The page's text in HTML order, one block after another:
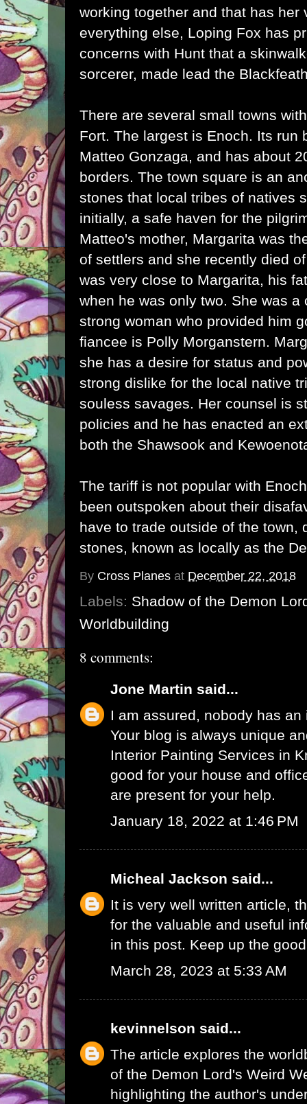
working together and that has her
everything else, Loping Fox has
concerns with Hunt that a
sorcerer, made lead the
There are several small towns
Fort. The largest is Enoch. Its run
Matteo Gonzaga, and has about
borders. The town square is an
stones that local tribes of natives
initially, a safe haven for the
Matteo's mother, Margarita was
of settlers and she recently died
was very close to Margarita, his
when he was only two. She was
strong woman who provided him
fiancee is Polly Morganstern.
she has a desire for status and
strong dislike for the local native
souless savages. Her counsel is
policies and he has enacted an
both the Shawsook and
The tariff is not popular with
been outspoken about their
have to trade outside of the town,
stones, known as locally as the
By Cross Planes at December 22, 2018
Labels: Shadow of the Demon
Worldbuilding
8 comments:
Jone Martin said...
I am assured, nobody has
Your blog is always unique
Interior Painting Services in
good for your house and
are present for your help.
January 18, 2022 at 1:46 PM
Micheal Jackson said...
It is very well written article,
for the valuable and useful
in this post. Keep up the
March 28, 2023 at 5:33 AM
kevinnelson said...
The article explores the
of the Demon Lord's Weird
highlighting the author's